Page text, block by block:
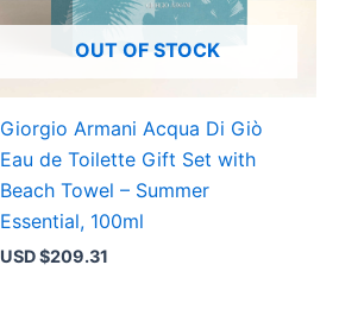
OUT OF STOCK
Giorgio Armani Acqua Di Giò
Eau de Toilette Gift Set with
Beach Towel – Summer
Essential, 100ml
USD $209.31